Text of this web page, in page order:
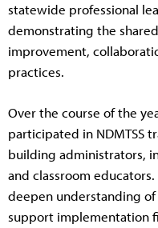
statewide professional
demonstrating the
improvement,
practices.
Over the course of the
participated in NDMTSS
building administrators,
and classroom
deepen understanding
support implementation